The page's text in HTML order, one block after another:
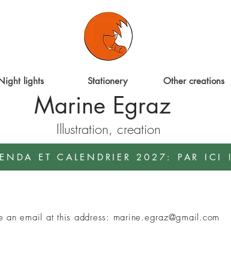
lights Stationery Other creations
Marine Egraz
Illustration, creation
ET CALENDRIER 2027: PAR ICI !
an email at this address: marine.egraz@gmail.com